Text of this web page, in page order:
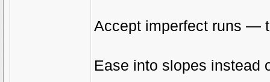
Accept imperfect runs —
Ease into slopes instead